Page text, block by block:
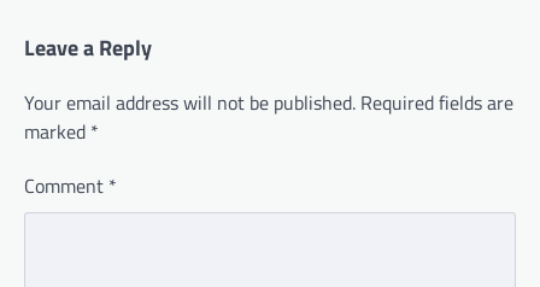
Leave a Reply
Your email address will not be published. Required fields are
marked *
Comment *